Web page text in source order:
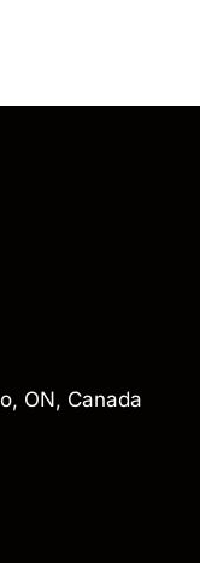
ON, Canada